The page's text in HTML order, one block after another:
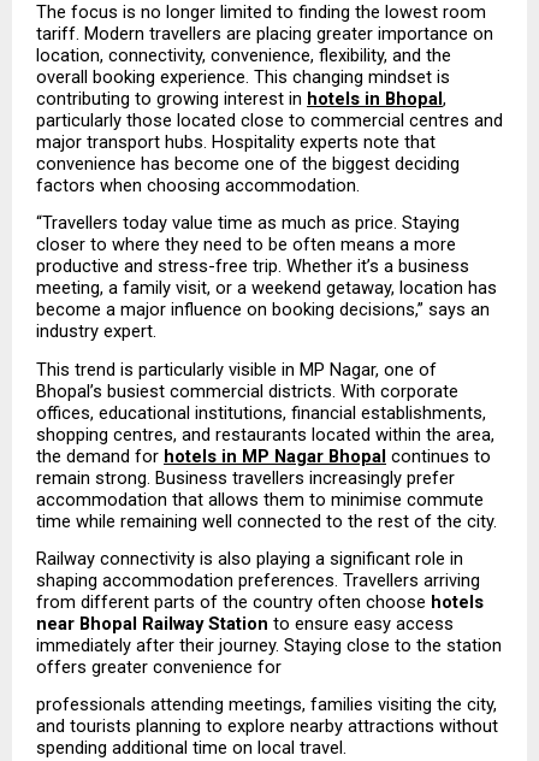
The focus is no longer limited to finding the lowest room
tariff. Modern travellers are placing greater importance on
location, connectivity, convenience, flexibility, and the
overall booking experience. This changing mindset is
contributing to growing interest in hotels in Bhopal,
particularly those located close to commercial centres and
major transport hubs. Hospitality experts note that
convenience has become one of the biggest deciding
factors when choosing accommodation.
“Travellers today value time as much as price. Staying
closer to where they need to be often means a more
productive and stress-free trip. Whether it’s a business
meeting, a family visit, or a weekend getaway, location has
become a major influence on booking decisions,” says an
industry expert.
This trend is particularly visible in MP Nagar, one of
Bhopal’s busiest commercial districts. With corporate
offices, educational institutions, financial establishments,
shopping centres, and restaurants located within the area,
the demand for hotels in MP Nagar Bhopal continues to
remain strong. Business travellers increasingly prefer
accommodation that allows them to minimise commute
time while remaining well connected to the rest of the city.
Railway connectivity is also playing a significant role in
shaping accommodation preferences. Travellers arriving
from different parts of the country often choose hotels
near Bhopal Railway Station to ensure easy access
immediately after their journey. Staying close to the station
offers greater convenience for
professionals attending meetings, families visiting the city,
and tourists planning to explore nearby attractions without
spending additional time on local travel.